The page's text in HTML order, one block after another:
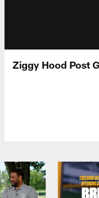
Ziggy Hood Post